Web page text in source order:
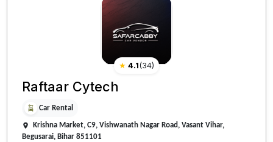
★ 4.1(34)
Raftaar Cytech
Car Rental
Krishna Market, C9, Vishwanath Nagar Road, Vasant Vihar,
Begusarai, Bihar 851101